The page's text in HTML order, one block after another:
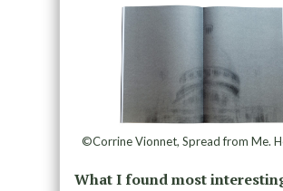
©Corrine Vionnet, Spread from Me.
What I found most